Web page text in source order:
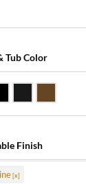
Tub Color
Finish